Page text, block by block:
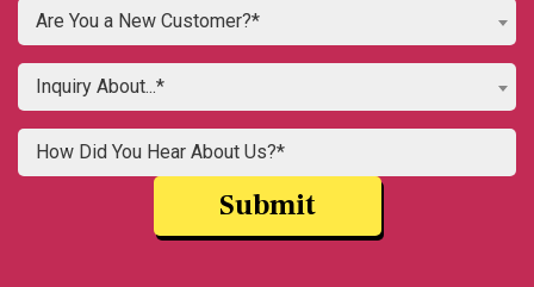
Are You a New Customer?*
Inquiry About...*